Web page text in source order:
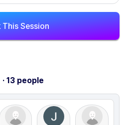
This Session
· 13 people